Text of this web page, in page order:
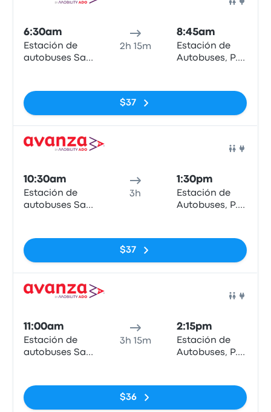
6:30am
Estación de
autobuses San
2h 15m
8:45am
Estación de
Autobuses, P.º
$37
10:30am
Estación de
autobuses San
3h
1:30pm
Estación de
Autobuses, P.º
$37
11:00am
Estación de
autobuses San
3h 15m
2:15pm
Estación de
Autobuses, P.º
$36